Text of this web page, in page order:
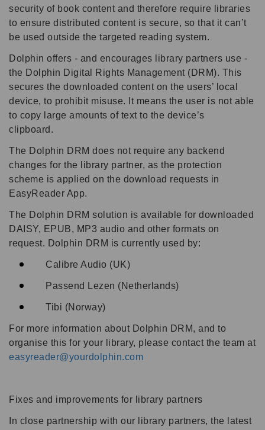
security of book content and therefore require libraries
to ensure distributed content is secure, so that it can’t
be used outside the targeted reading system.
Dolphin offers - and encourages library partners use -
the Dolphin Digital Rights Management (DRM). This
secures the downloaded content on the users’ local
device, to prohibit misuse. It means the user is not able
to copy large amounts of text to the device’s
clipboard.
The Dolphin DRM does not require any backend
changes for the library partner, as the protection
scheme is applied on the download requests in
EasyReader App.
The Dolphin DRM solution is available for downloaded
DAISY, EPUB, MP3 audio and other formats on
request. Dolphin DRM is currently used by:
Calibre Audio (UK)
Passend Lezen (Netherlands)
Tibi (Norway)
For more information about Dolphin DRM, and to
organise this for your library, please contact the team at
easyreader@yourdolphin.com
Fixes and improvements for library partners
In close partnership with our library partners, the latest